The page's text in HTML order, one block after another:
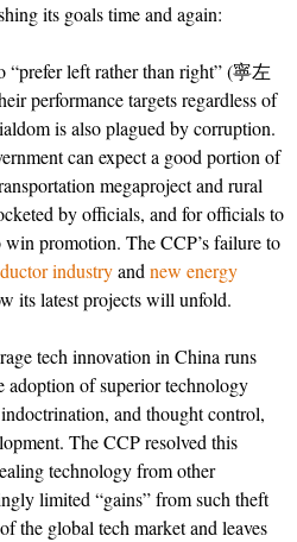
its goals time and again:
“prefer left rather than right” (寧左
performance targets regardless of
is also plagued by corruption.
can expect a good portion of
megaproject and rural
by officials, and for officials to
win promotion. The CCP’s failure to
industryandnew energy
its latest projects will unfold.
tech innovation in China runs
adoption of superior technology
and thought control,
The CCP resolved this
technology from other
limited “gains” from such theft
the global tech market and leaves